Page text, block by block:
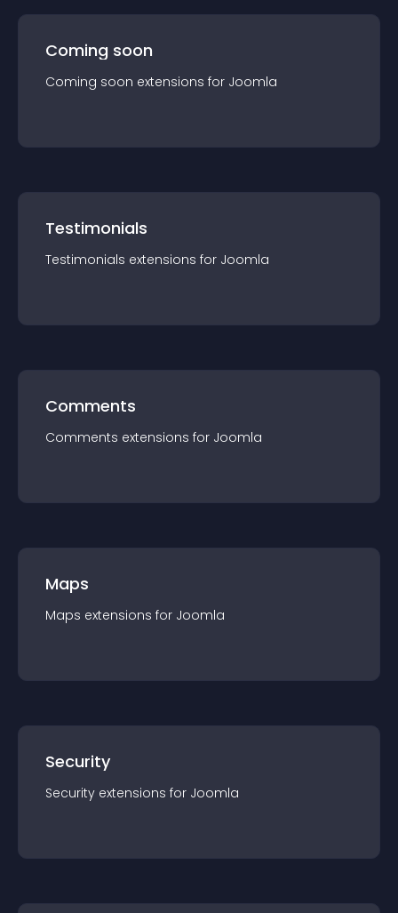
Coming soon
Coming soon extensions for Joomla
Testimonials
Testimonials extensions for Joomla
Comments
Comments extensions for Joomla
Maps
Maps extensions for Joomla
Security
Security extensions for Joomla